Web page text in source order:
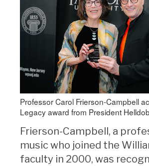
Professor Carol Frierson-Campbell
Legacy award from President
Frierson-Campbell, a
music who joined the
faculty in 2000, was